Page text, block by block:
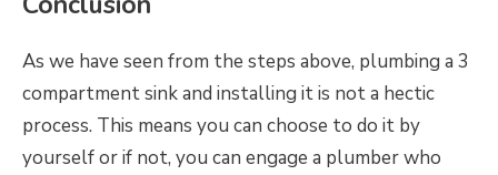
As we have seen from the steps above, plumbing a 3
compartment sink and installing it is not a hectic
process. This means you can choose to do it by
yourself or if not, you can engage a plumber who